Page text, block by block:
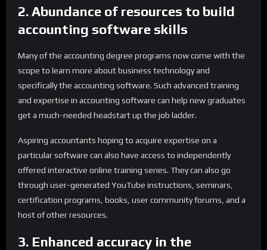
2. Abundance of resources to build
accounting software skills
Many of the accounting degree programs now come with the
scope to learn more about business technology and
specifically the accounting software. Such advanced training
and expertise in accounting software can help new graduates
get a much-needed headstart up the job ladder.
Aspiring accountants hoping to acquire expertise on a
particular software can also have access to independently
offered interactive online training series. They can also go
through user-generated YouTube instructions, seminars,
certification programs, books, user community forums, and a
host of other resources.
3. Enhanced accuracy in the